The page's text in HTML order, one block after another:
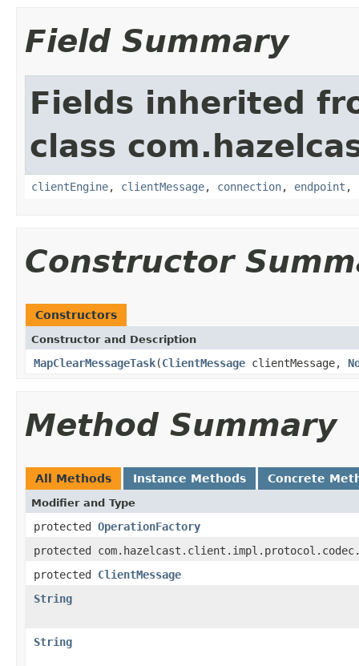
Field Summary
Fields inherited
class
clientEngine, clientMessage, connection, endpoint ,
Constructor
Constructors
Constructor and Description
MapClearMessageTask(ClientMessage clientMessage,
Method Summary
All Methods Instance Methods Concrete
Modifier and Type
protected OperationFactory
protected
protected ClientMessage
String
String